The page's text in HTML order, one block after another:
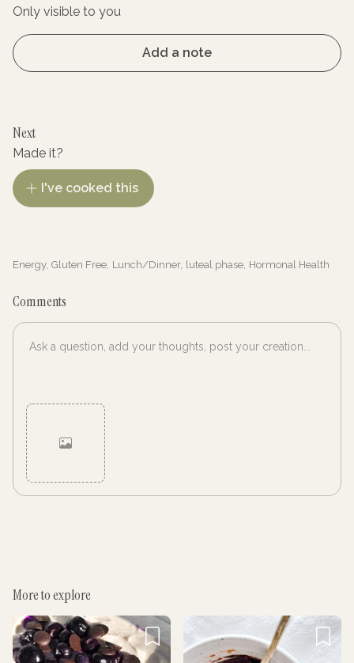
Only visible to you
Add a note
Next
Made it?
I've cooked this
Energy, Gluten Free, Lunch/Dinner, luteal phase, Hormonal Health
Comments
More to explore